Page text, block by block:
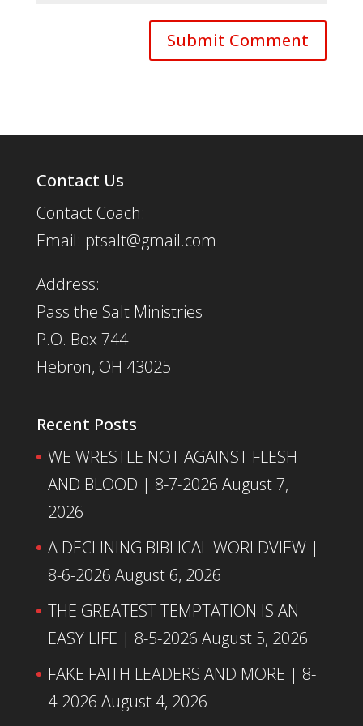
Contact Us
Contact Coach:
Email: ptsalt@gmail.com
Address:
Pass the Salt Ministries
P.O. Box 744
Hebron, OH 43025
Recent Posts
WE WRESTLE NOT AGAINST FLESH
AND BLOOD | 8-7-2026 August 7,
2026
A DECLINING BIBLICAL WORLDVIEW |
8-6-2026 August 6, 2026
THE GREATEST TEMPTATION IS AN
EASY LIFE | 8-5-2026 August 5, 2026
FAKE FAITH LEADERS AND MORE | 8-
4-2026 August 4, 2026